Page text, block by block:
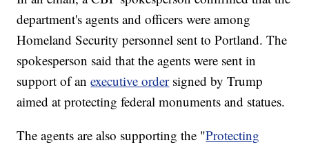
department's agents and officers were among
Homeland Security personnel sent to Portland. The
spokesperson said that the agents were sent in
support of anexecutive ordersigned by Trump
aimed at protecting federal monuments and statues.
The agents are also supporting the "Protecting